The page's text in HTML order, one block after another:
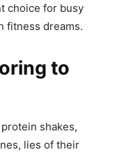
choice for busy
fitness dreams.
to
shakes,
lies of their